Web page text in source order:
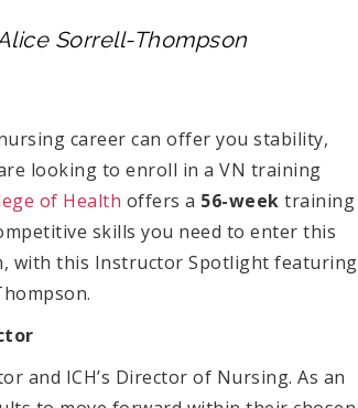
Sorrell-Thompson
career can offer you stability,
looking to enroll in a VN training
of Health offers a 56-week training
skills you need to enter this
with this Instructor Spotlight featuring
.
and ICH’s Director of Nursing. As an